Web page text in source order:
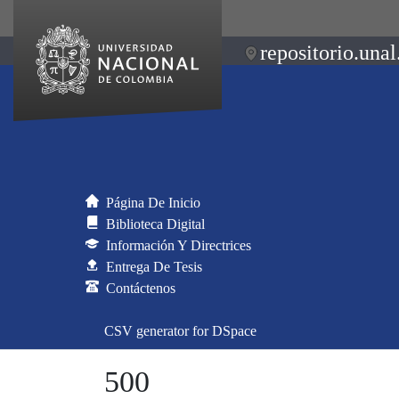
Página De Inicio
Biblioteca Digital
Información Y Directrices
Entrega De Tesis
Contáctenos
CSV generator for DSpace
500